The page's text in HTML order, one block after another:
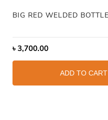
৳ 3,700.00
ADD TO CART